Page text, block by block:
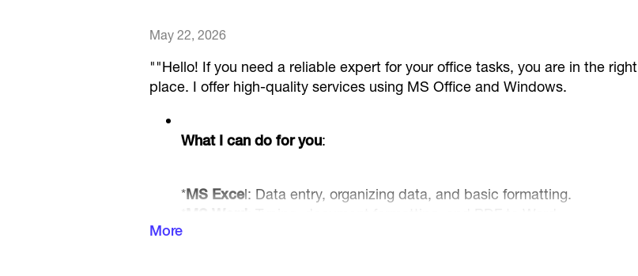
May 22, 2026
""Hello! If you need a reliable expert for your office tasks, you are in the right
place. I offer high-quality services using MS Office and Windows.
What I can do for you:
*MS Excel: Data entry, organizing data, and basic formatting.
conversion.
More